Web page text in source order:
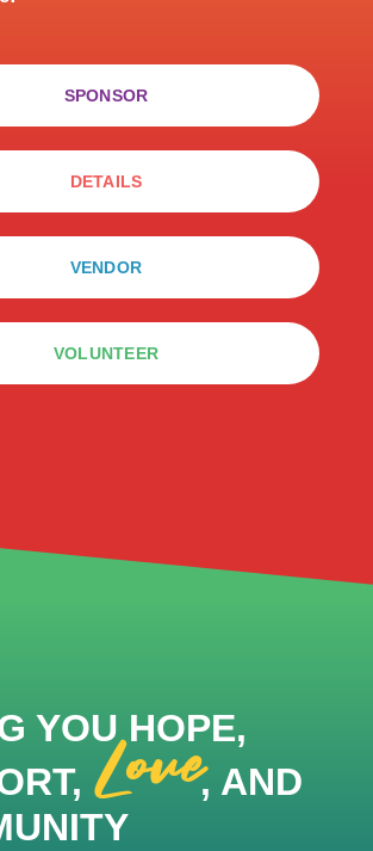
SPONSOR
DETAILS
VENDOR
VOLUNTEER
YOU HOPE,
Love, AND